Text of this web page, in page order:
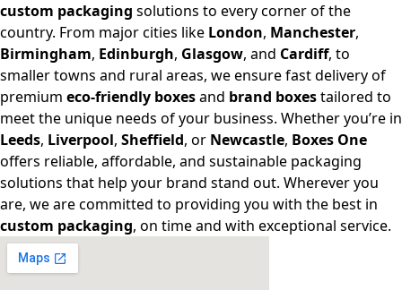
custom packaging solutions to every corner of the
country. From major cities like London, Manchester,
Birmingham, Edinburgh, Glasgow, and Cardiff, to
smaller towns and rural areas, we ensure fast delivery of
premium eco-friendly boxesand brand boxestailored to
meet the unique needs of your business. Whether you’re in
Leeds, Liverpool, Sheffield, or Newcastle, Boxes One
offers reliable, affordable, and sustainable packaging
solutions that help your brand stand out. Wherever you
are, we are committed to providing you with the best in
custom packaging, on time and with exceptional service.